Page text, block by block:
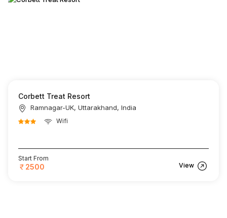
Corbett Treat Resort
Ramnagar-UK, Uttarakhand, India
Wifi
Start From
2500 View